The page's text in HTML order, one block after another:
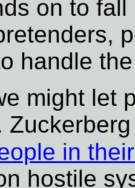
on to
handle
might let
in
hostile